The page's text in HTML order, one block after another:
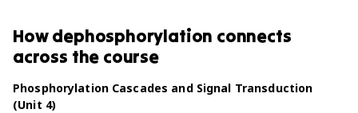
Howdephosphorylation connects
across the course
Phosphorylation Cascades and Signal Transduction
(Unit 4)